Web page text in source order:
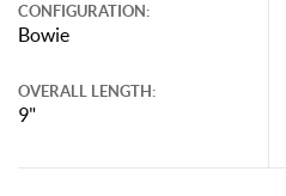
CONFIGURATION:
Bowie
OVERALL LENGTH:
9"